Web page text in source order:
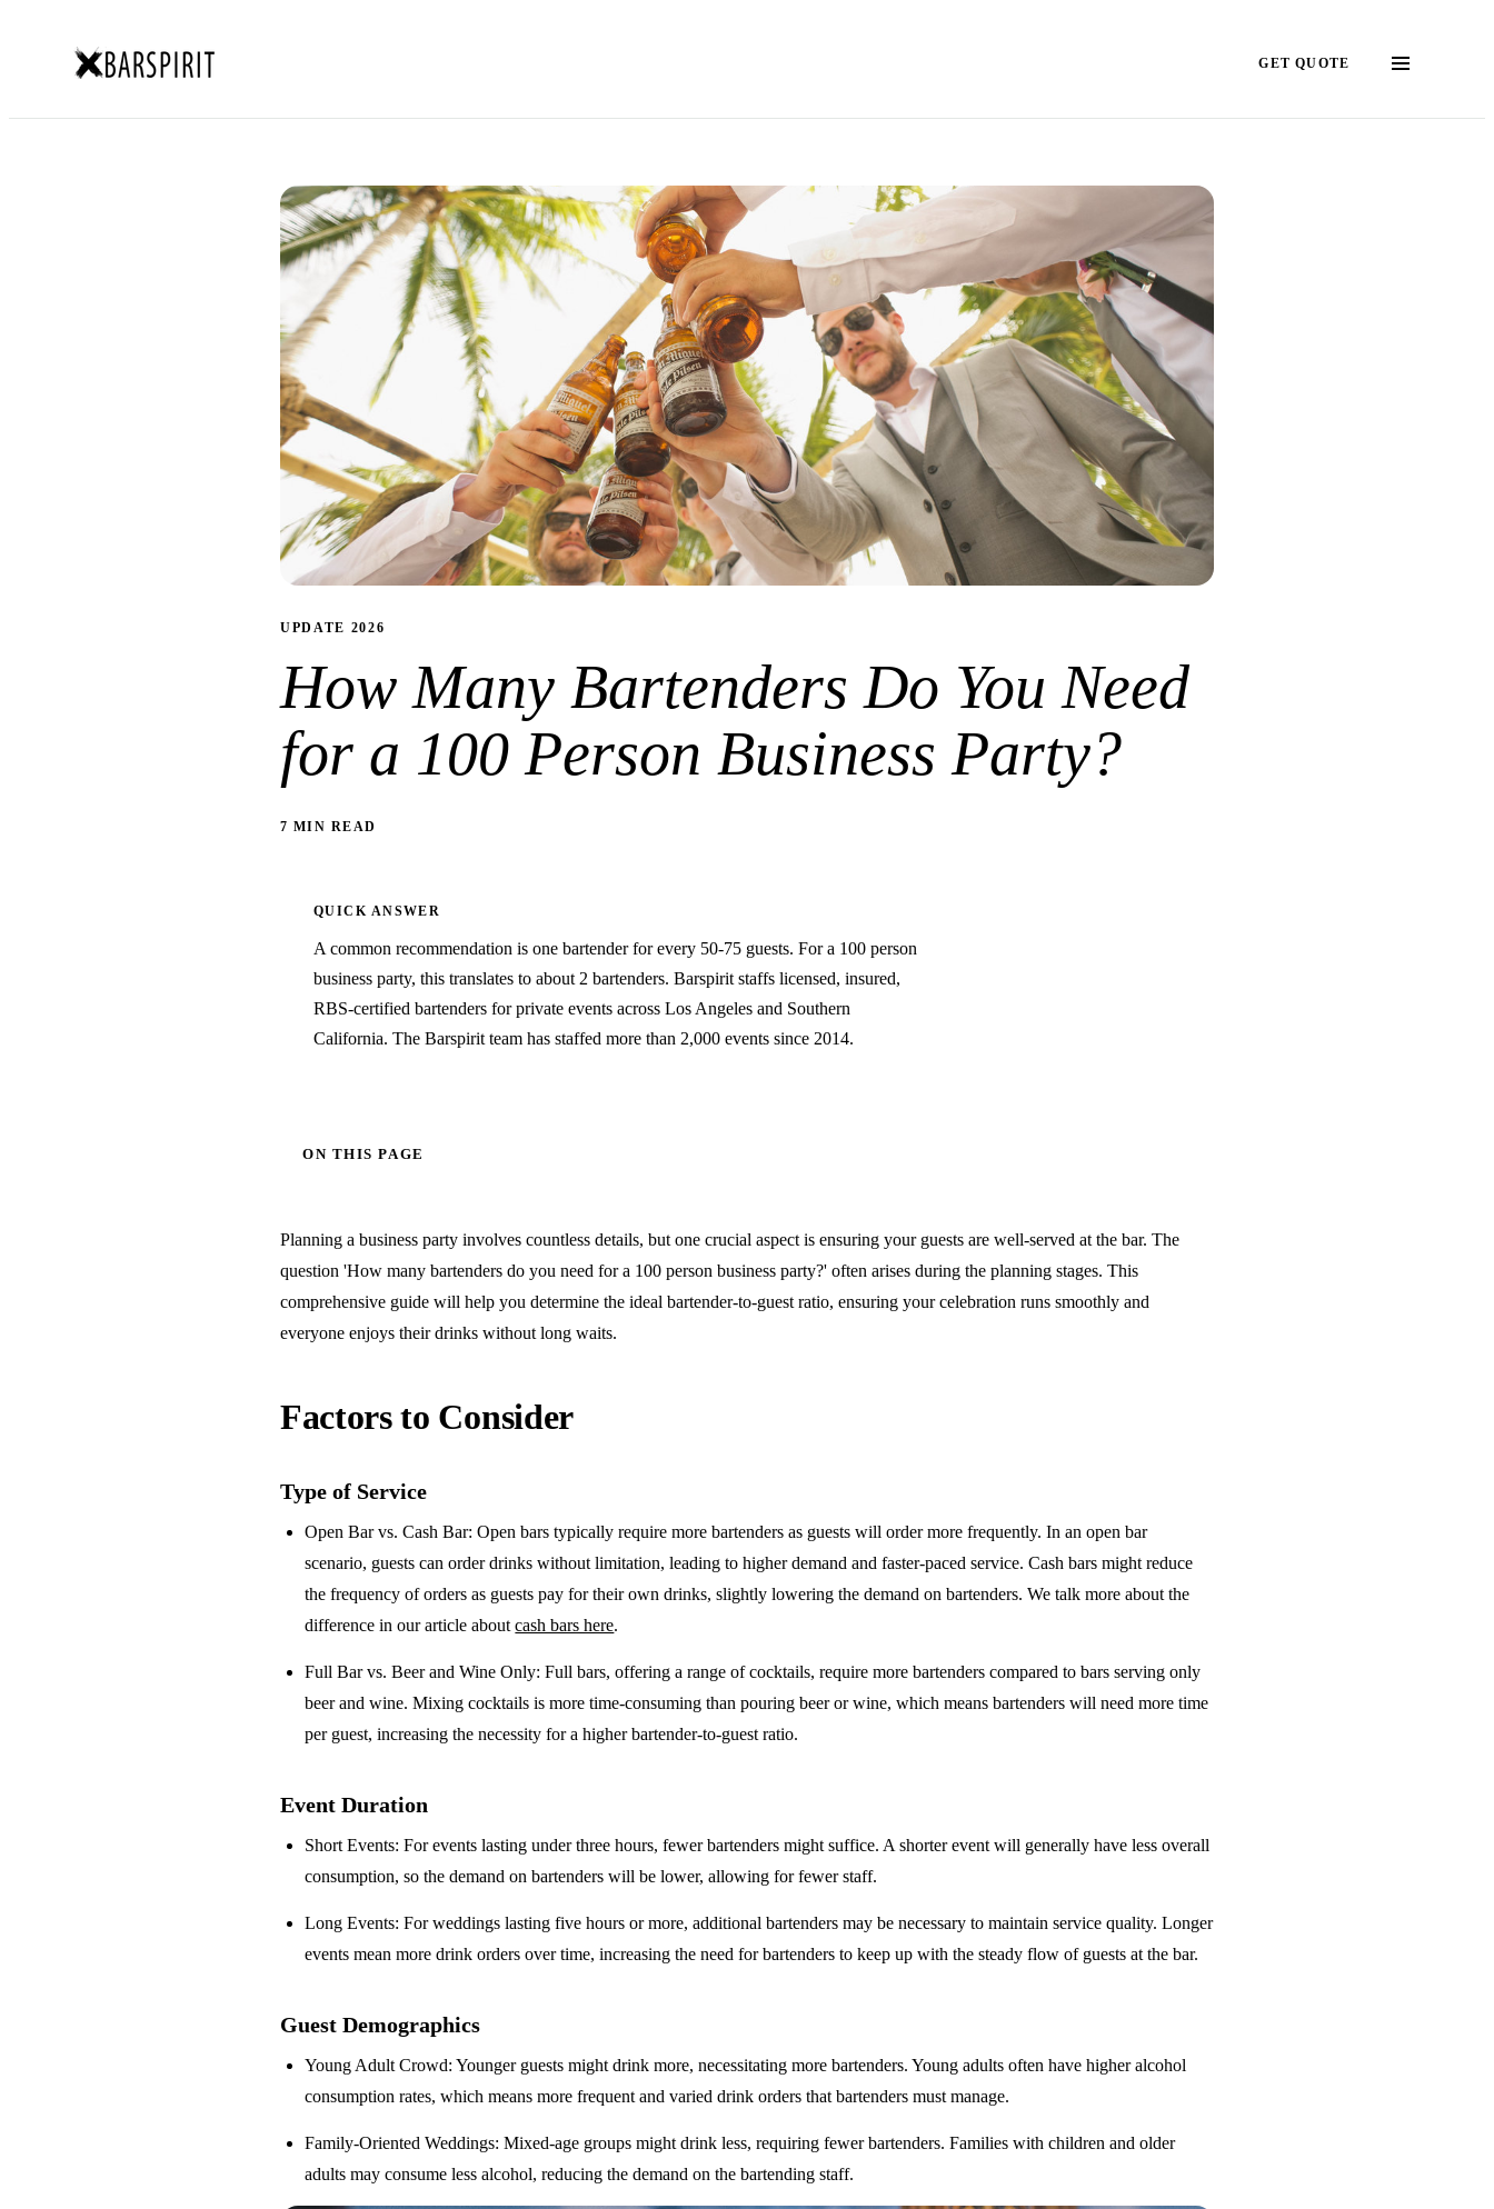
GET QUOTE
UPDATE 2026
How Many Bartenders Do You Need
for a 100 Person Business Party?
7 MIN READ
QUICK ANSWER
A common recommendation is one bartender for every 50-75 guests. For a 100 person
business party, this translates to about 2 bartenders. Barspirit staffs licensed, insured,
RBS-certified bartenders for private events across Los Angeles and Southern
California. The Barspirit team has staffed more than 2,000 events since 2014.
ON THIS PAGE
Planning a business party involves countless details, but one crucial aspect is ensuring your guests are well-served at the bar. The
question 'How many bartenders do you need for a 100 person business party?' often arises during the planning stages. This
comprehensive guide will help you determine the ideal bartender-to-guest ratio, ensuring your celebration runs smoothly and
everyone enjoys their drinks without long waits.
Factors to Consider
Type of Service
Open Bar vs. Cash Bar: Open bars typically require more bartenders as guests will order more frequently. In an open bar
scenario, guests can order drinks without limitation, leading to higher demand and faster-paced service. Cash bars might reduce
the frequency of orders as guests pay for their own drinks, slightly lowering the demand on bartenders. We talk more about the
difference in our article aboutcash bars here.
Full Bar vs. Beer and Wine Only: Full bars, offering a range of cocktails, require more bartenders compared to bars serving only
beer and wine. Mixing cocktails is more time-consuming than pouring beer or wine, which means bartenders will need more time
per guest, increasing the necessity for a higher bartender-to-guest ratio.
Event Duration
Short Events: For events lasting under three hours, fewer bartenders might suffice. A shorter event will generally have less overall
consumption, so the demand on bartenders will be lower, allowing for fewer staff.
Long Events: For weddings lasting five hours or more, additional bartenders may be necessary to maintain service quality. Longer
events mean more drink orders over time, increasing the need for bartenders to keep up with the steady flow of guests at the bar.
Guest Demographics
Young Adult Crowd: Younger guests might drink more, necessitating more bartenders. Young adults often have higher alcohol
consumption rates, which means more frequent and varied drink orders that bartenders must manage.
Family-Oriented Weddings: Mixed-age groups might drink less, requiring fewer bartenders. Families with children and older
adults may consume less alcohol, reducing the demand on the bartending staff.